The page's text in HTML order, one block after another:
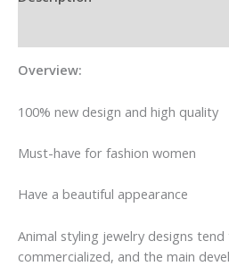
Overview:
100% new design and high quality
Must-have for fashion women
Have a beautiful appearance
Animal styling jewelry designs
commercialized, and the main